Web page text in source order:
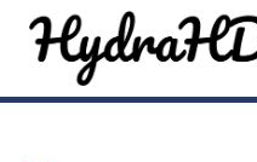
Skip